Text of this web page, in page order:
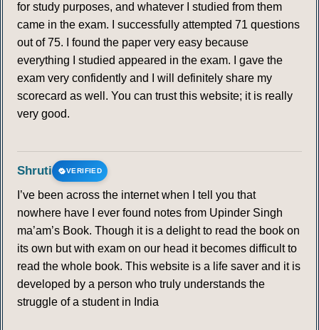
for study purposes, and whatever I studied from them
came in the exam. I successfully attempted 71 questions
out of 75. I found the paper very easy because
everything I studied appeared in the exam. I gave the
exam very confidently and I will definitely share my
scorecard as well. You can trust this website; it is really
very good.
Shruti VERIFIED
I’ve been across the internet when I tell you that
nowhere have I ever found notes from Upinder Singh
ma’am’s Book. Though it is a delight to read the book on
its own but with exam on our head it becomes difficult to
read the whole book. This website is a life saver and it is
developed by a person who truly understands the
struggle of a student in India